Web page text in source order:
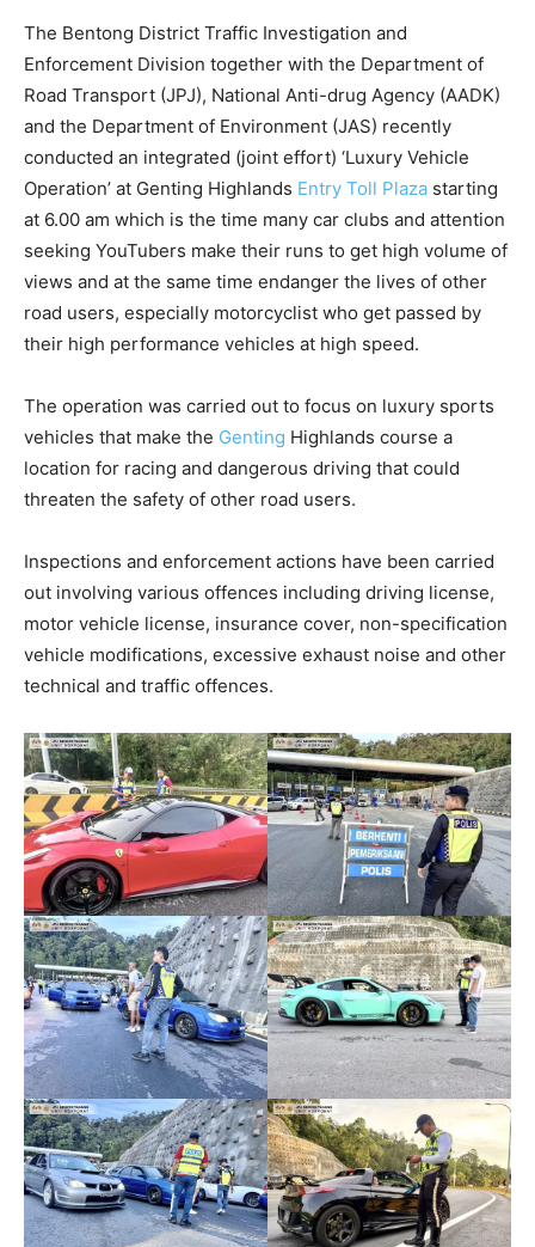
The Bentong District Traffic Investigation and
Enforcement Division together with the Department of
Road Transport (JPJ), National Anti-drug Agency (AADK)
and the Department of Environment (JAS) recently
conducted an integrated (joint effort) ‘Luxury Vehicle
Operation’ at Genting Highlands Entry Toll Plaza starting
at 6.00 am which is the time many car clubs and attention
seeking YouTubers make their runs to get high volume of
views and at the same time endanger the lives of other
road users, especially motorcyclist who get passed by
their high performance vehicles at high speed.
The operation was carried out to focus on luxury sports
vehicles that make the Genting Highlands course a
location for racing and dangerous driving that could
threaten the safety of other road users.
Inspections and enforcement actions have been carried
out involving various offences including driving license,
motor vehicle license, insurance cover, non-specification
vehicle modifications, excessive exhaust noise and other
technical and traffic offences.